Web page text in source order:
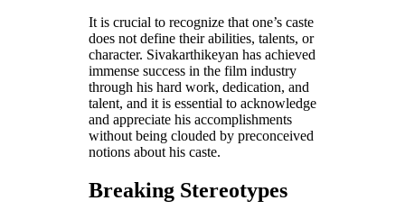
It is crucial to recognize that one’s caste
does not define their abilities, talents, or
character. Sivakarthikeyan has achieved
immense success in the film industry
through his hard work, dedication, and
talent, and it is essential to acknowledge
and appreciate his accomplishments
without being clouded by preconceived
notions about his caste.
Breaking Stereotypes